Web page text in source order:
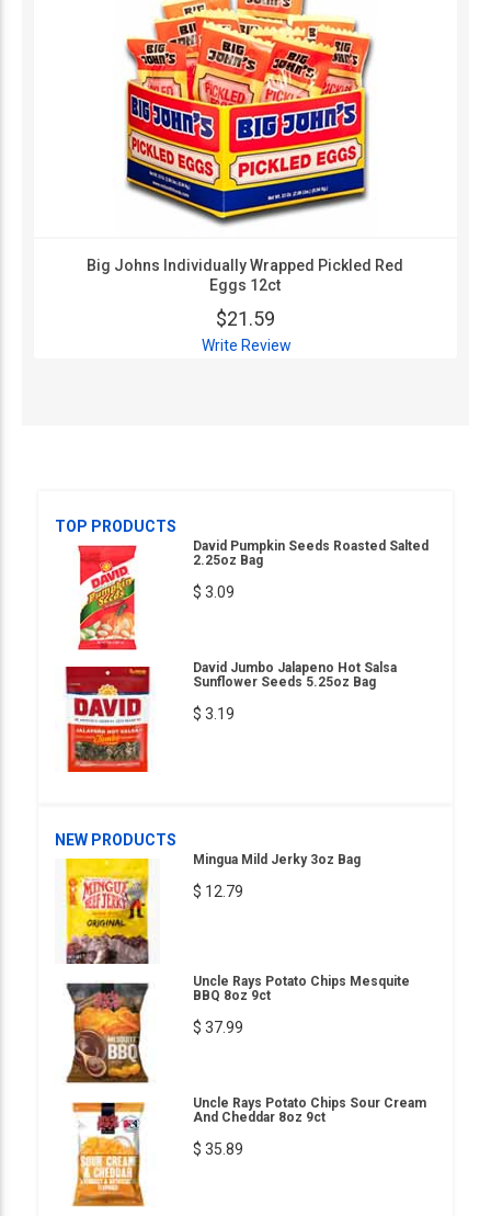
Big Johns Individually Wrapped Pickled Red
Eggs 12ct
$21.59
Write Review
TOP PRODUCTS
David Pumpkin Seeds Roasted Salted
2.25oz Bag
$ 3.09
David Jumbo Jalapeno Hot Salsa
Sunflower Seeds 5.25oz Bag
$ 3.19
NEW PRODUCTS
Mingua Mild Jerky 3oz Bag
$ 12.79
Uncle Rays Potato Chips Mesquite
BBQ 8oz 9ct
$ 37.99
Uncle Rays Potato Chips Sour Cream
And Cheddar 8oz 9ct
$ 35.89